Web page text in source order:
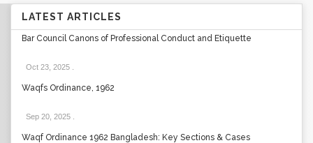
LATEST ARTICLES
Bar Council Canons of Professional Conduct and Etiquette
Oct 23, 2025
Waqfs Ordinance, 1962
Sep 20, 2025
Waqf Ordinance 1962 Bangladesh: Key Sections & Cases